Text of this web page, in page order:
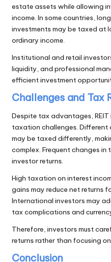
estate assets while allowing
income. In some countries,
investments may be taxed at
ordinary income.
Institutional and retail
liquidity, and professional
efficient investment
Challenges and Tax
Despite tax advantages,
taxation challenges. Different
may be taxed differently,
complex. Frequent changes
investor returns.
High taxation on interest
gains may reduce net returns
International investors may
tax complications and
Therefore, investors must
returns rather than focusing
Conclusion